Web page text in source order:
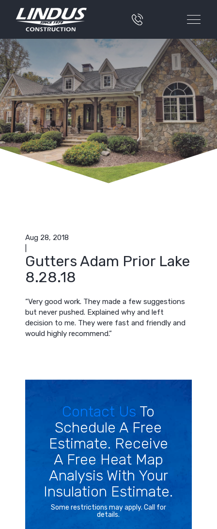
Aug 28, 2018
Gutters Adam Prior Lake
8.28.18
“Very good work. They made a few suggestions
but never pushed. Explained why and left
decision to me. They were fast and friendly and
would highly recommend.”
Contact Us To
Schedule A Free
Estimate. Receive
A Free Heat Map
Analysis With Your
Insulation Estimate.
Some restrictions may apply. Call for
details.